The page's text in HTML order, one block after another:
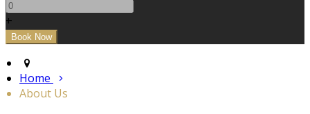
+
Home
About Us